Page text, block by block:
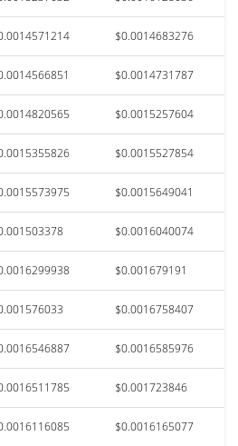
$0.0014683276
$0.0014731787
$0.0015257604
$0.0015527854
$0.0015649041
$0.0016040074
$0.001679191
$0.0016758407
$0.0016585976
$0.001723846
$0.0016165077